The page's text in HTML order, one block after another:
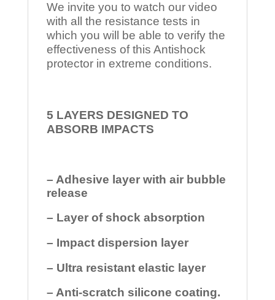
We invite you to watch our video
with all the resistance tests in
which you will be able to verify the
effectiveness of this Antishock
protector in extreme conditions.
5 LAYERS DESIGNED TO
ABSORB IMPACTS
– Adhesive layer with air bubble
release
– Layer of shock absorption
– Impact dispersion layer
– Ultra resistant elastic layer
– Anti-scratch silicone coating.